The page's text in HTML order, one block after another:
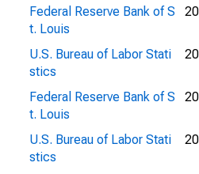
Federal Reserve Bank of S
t. Louis
U.S. Bureau of Labor Stati
stics
Federal Reserve Bank of S
t. Louis
U.S. Bureau of Labor Stati
stics